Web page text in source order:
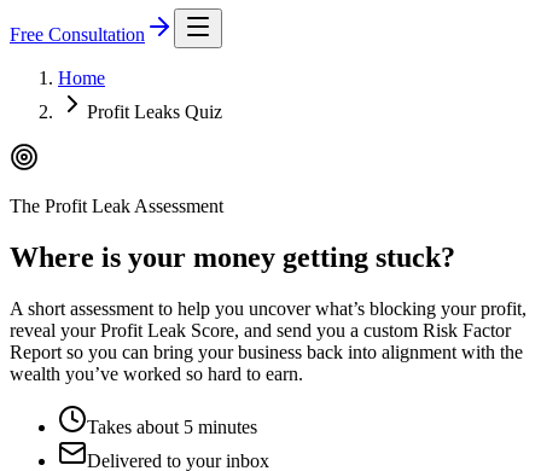
Free Consultation
Home
Profit Leaks Quiz
The Profit Leak Assessment
Where is your money getting stuck?
A short assessment to help you uncover what’s blocking your profit,
reveal your Profit Leak Score, and send you a custom Risk Factor
Report so you can bring your business back into alignment with the
wealth you’ve worked so hard to earn.
Takes about 5 minutes
Delivered to your inbox